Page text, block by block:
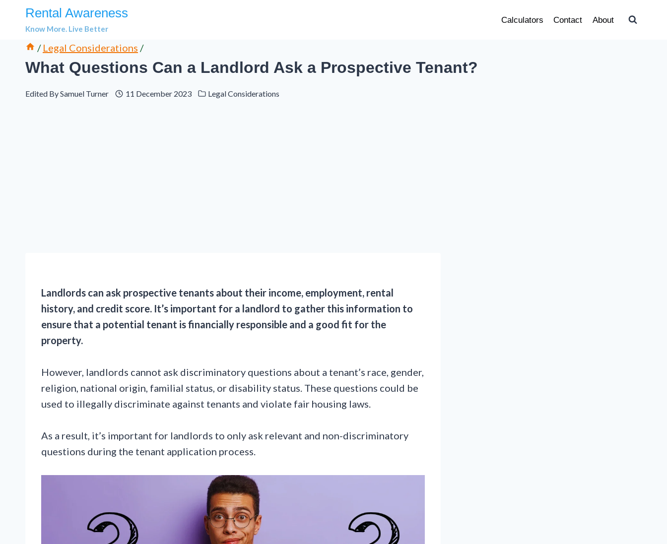
Rental Awareness
Know More. Live Better
Calculators Contact About
/ Legal Considerations /
What Questions Can a Landlord Ask a Prospective Tenant?
Edited BySamuel Turner 11 December 2023 Legal Considerations
Landlords can ask prospective tenants about their income, employment, rental
history, and credit score. It’s important for a landlord to gather this information to
ensure that a potential tenant is financially responsible and a good fit for the
property.
However, landlords cannot ask discriminatory questions about a tenant’s race, gender,
religion, national origin, familial status, or disability status. These questions could be
used to illegally discriminate against tenants and violate fair housing laws.
As a result, it’s important for landlords to only ask relevant and non-discriminatory
questions during the tenant application process.